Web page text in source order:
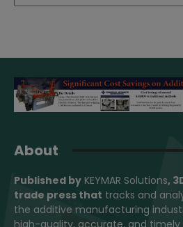
About
Published by KEYMAR Solutions,
trade press that tracks and
the additive manufacturing
high-quality, accurate, and timely